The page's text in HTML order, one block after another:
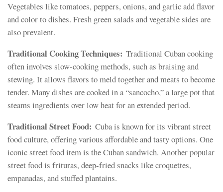
Vegetables like tomatoes, peppers, onions, and garlic add flavor
and color to dishes. Fresh green salads and vegetable sides are
also prevalent.
Traditional Cooking Techniques: Traditional Cuban cooking
often involves slow-cooking methods, such as braising and
stewing. It allows flavors to meld together and meats to become
tender. Many dishes are cooked in a “sancocho,” a large pot that
steams ingredients over low heat for an extended period.
Traditional Street Food: Cuba is known for its vibrant street
food culture, offering various affordable and tasty options. One
iconic street food item is the Cuban sandwich. Another popular
street food is frituras, deep-fried snacks like croquettes,
empanadas, and stuffed plantains.